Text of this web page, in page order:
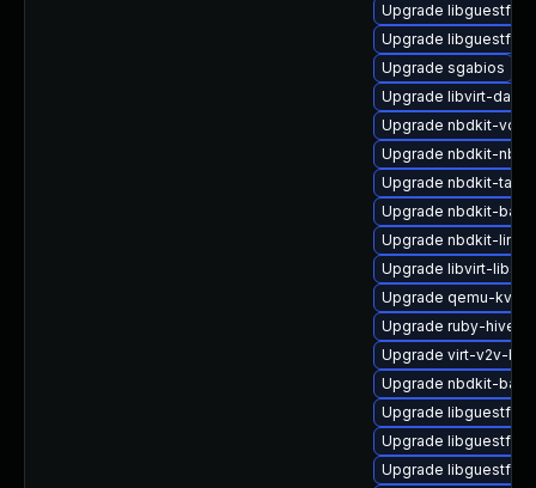
Upgrade libguestfs-
Upgrade libguestfs-
Upgrade sgabios
Upgrade libvirt-
Upgrade nbdkit-
Upgrade nbdkit-
Upgrade nbdkit-tar-
Upgrade nbdkit-
Upgrade nbdkit-
Upgrade libvirt-libs
Upgrade qemu-
Upgrade ruby-hivex
Upgrade virt-v2v-
Upgrade nbdkit-
Upgrade libguestfs-
Upgrade libguestfs-
Upgrade libguestfs-